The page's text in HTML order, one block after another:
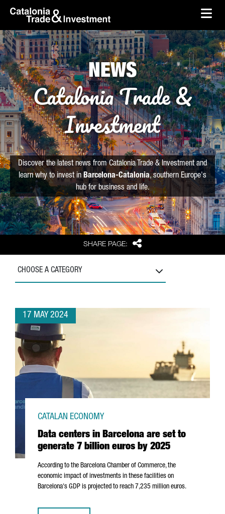
Skip to Main Content
skip-to-content
SHARE PAGE: Share
NEWS
Catalonia Trade &
Investment
Discover the latest news from Catalonia Trade & Investment and
learn why to invest in Barcelona-Catalonia, southern Europe's
hub for business and life.
CHOOSE A CATEGORY
17 MAY 2024
Data centers in Barcelona are set to
generate 7 billion euros by 2025
CATALAN ECONOMY
According to the Barcelona Chamber of Commerce, the
economic impact of investments in these facilities on
Barcelona's GDP is projected to reach 7,235 million euros.